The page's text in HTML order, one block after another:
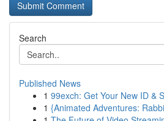
Search
Published News
1 99exch: Get Your New ID &
1 {Animated Adventures: